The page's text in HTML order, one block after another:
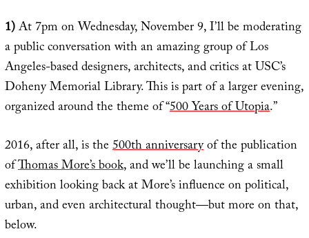
1)At 7pm on Wednesday, November 9, I’ll be moderating
a public conversation with an amazing group of Los
Angeles-based designers, architects, and critics at USC’s
Doheny Memorial Library. This is part of a larger evening,
organized around the theme of “500 Years of Utopia.”
2016, after all, is the500th anniversaryof the publication
ofThomas More’s book, and we’ll be launching a small
exhibition looking back at More’s influence on political,
urban, and even architectural thought—but more on that,
below.